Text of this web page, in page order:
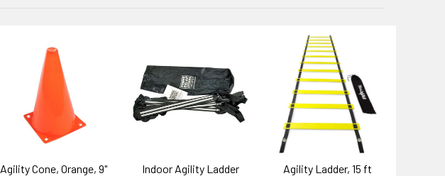
Agility Cone, Orange, 9"
Indoor Agility Ladder
Agility Ladder, 15 ft